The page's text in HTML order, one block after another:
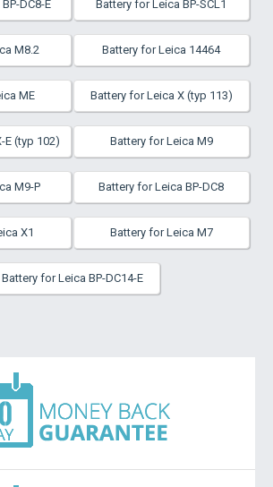
DC8-E Battery for Leica BP-SCL1
M8.2 Battery for Leica 14464
ME Battery for Leica X (typ 113)
E (typ 102) Battery for Leica M9
M9-P Battery for Leica BP-DC8
X1 Battery for Leica M7
Battery for Leica BP-DC14-E